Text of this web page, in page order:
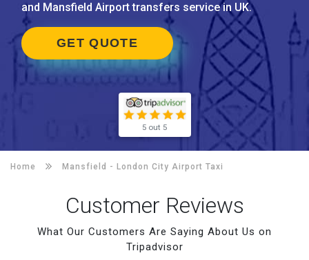
and Mansfield Airport transfers service in UK.
GET QUOTE
5 out 5
Home Mansfield - London City Airport Taxi
Customer Reviews
What Our Customers Are Saying About Us on
Tripadvisor